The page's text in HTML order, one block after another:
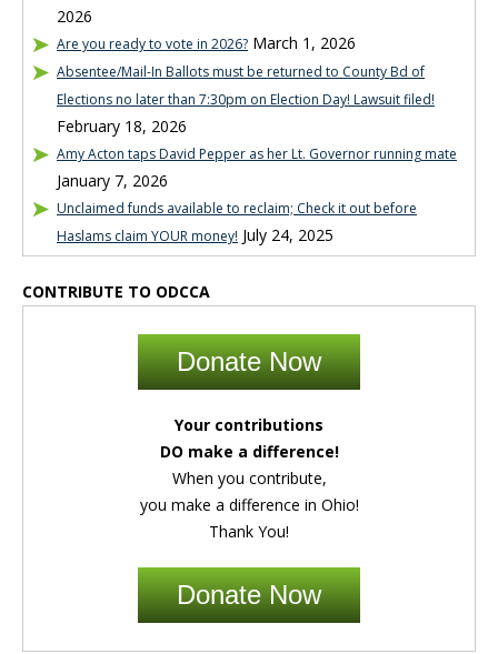
2026
Are you ready to vote in 2026? March 1, 2026
Absentee/Mail-In Ballots must be returned to County Bd of
Elections no later than 7:30pm on Election Day! Lawsuit filed!
February 18, 2026
Amy Acton taps David Pepper as her Lt. Governor running mate
January 7, 2026
Unclaimed funds available to reclaim; Check it out before
Haslams claim YOUR money! July 24, 2025
CONTRIBUTE TO ODCCA
Donate Now
Your contributions
DO make a difference!
When you contribute,
you make a difference in Ohio!
Thank You!
Donate Now